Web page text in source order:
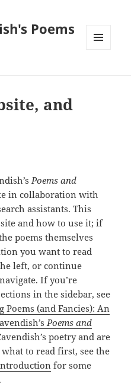
Poems
and
Poems and
in collaboration with
assistants. This
and how to use it; if
poems themselves
you want to read
left, or continue
If you’re
in the sidebar, see
Poems (and Fancies): An
Poems and
poetry and are
to read first, see the
for some